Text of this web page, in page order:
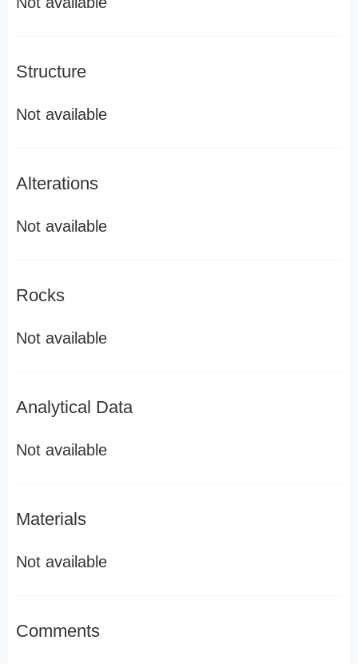
Structure
Not available
Alterations
Not available
Rocks
Not available
Analytical Data
Not available
Materials
Not available
Comments